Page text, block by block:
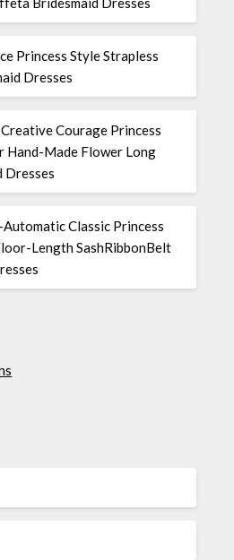
Princess Style Strapless
Dresses
Courage Princess
Hand-Made Flower Long
Dresses
Classic Princess
Length SashRibbonBelt